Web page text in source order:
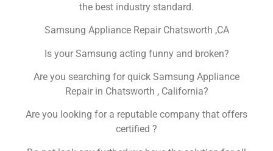
the best industry standard.
Samsung Appliance Repair Chatsworth ,CA
Is your Samsung acting funny and broken?
Are you searching for quick Samsung Appliance
Repair in Chatsworth , California?
Are you looking for a reputable company that offers
certified ?